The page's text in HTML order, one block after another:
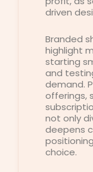
driven
Branded
highlight
starting
and
demand.
offerings,
not only
deepens
choice.